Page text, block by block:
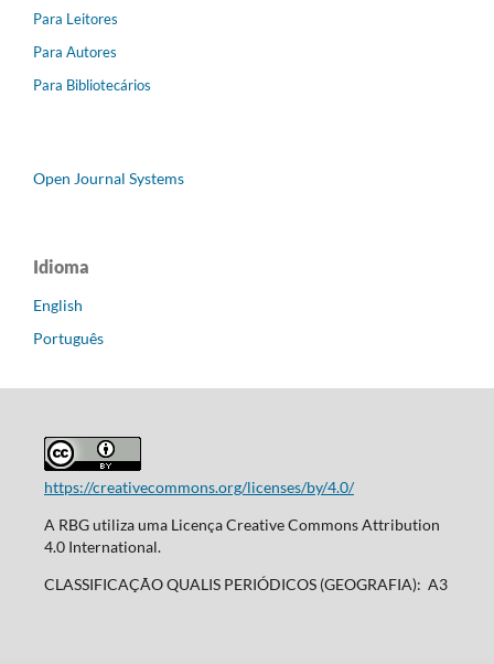
Para Leitores
Para Autores
Para Bibliotecários
Open Journal Systems
Idioma
English
Português
https://creativecommons.org/licenses/by/4.0/
A RBG utiliza uma Licença Creative Commons Attribution
4.0 International.
CLASSIFICAÇÃO QUALIS PERIÓDICOS (GEOGRAFIA): A3